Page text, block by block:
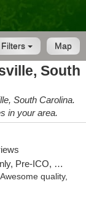
Map
Filters
South
South Carolina.
in your area.
82.5 m, Rec., Med., Delivery-Only, Pre-ICO, Debit Card
quality,